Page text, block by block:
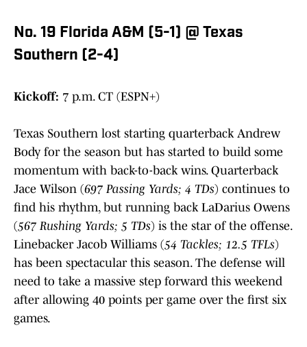
No. 19 Florida A&M (5-1) @ Texas
Southern (2-4)
Kickoff: 7 p.m. CT (ESPN+)
Texas Southern lost starting quarterback Andrew
Body for the season but has started to build some
momentum with back-to-back wins. Quarterback
Jace Wilson (697 Passing Yards; 4 TDs) continues to
find his rhythm, but running back LaDarius Owens
(567 Rushing Yards; 5 TDs) is the star of the offense.
Linebacker Jacob Williams (54 Tackles; 12.5 TFLs)
has been spectacular this season. The defense will
need to take a massive step forward this weekend
after allowing 40 points per game over the first six
games.